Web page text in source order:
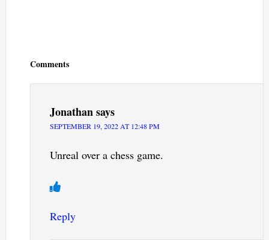
Comments
Jonathansays
SEPTEMBER 19, 2022 AT 12:48 PM
Unreal over a chess game.
Reply